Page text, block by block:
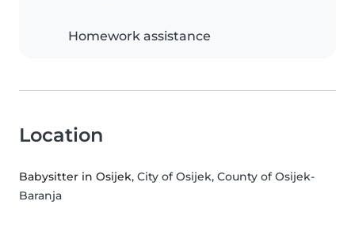
Homework assistance
Location
Babysitter in Osijek, City of Osijek, County of Osijek-
Baranja